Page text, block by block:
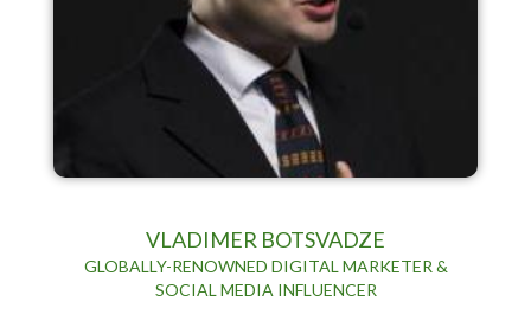
VLADIMER BOTSVADZE
GLOBALLY-RENOWNED DIGITAL MARKETER &
SOCIAL MEDIA INFLUENCER